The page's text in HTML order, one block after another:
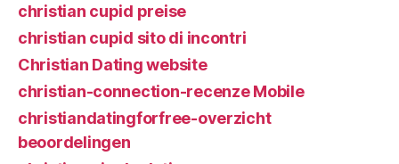
christian cupid preise
christian cupid sito di incontri
Christian Dating website
christian-connection-recenze Mobile
christiandatingforfree-overzicht
beoordelingen